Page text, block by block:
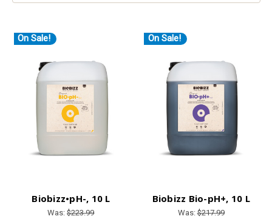
On Sale!
Biobizz•pH-, 10 L
Was:$223.99
On Sale!
Biobizz Bio-pH+, 10 L
Was:$217.99